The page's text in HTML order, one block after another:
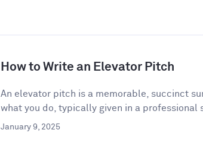
How to Write an Elevator Pitch
An elevator pitch is a memorable, succinct
what you do, typically given in a professional
January 9, 2025